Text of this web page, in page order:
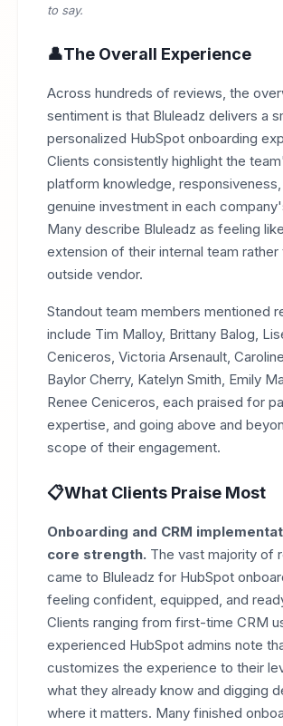
to say.
The Overall Experience
Across hundreds of reviews, the
sentiment is that Bluleadz delivers a
personalized HubSpot onboarding
Clients consistently highlight the
platform knowledge, responsiveness,
genuine investment in each
Many describe Bluleadz as feeling
extension of their internal team rather
outside vendor.
Standout team members mentioned
include Tim Malloy, Brittany Balog,
Ceniceros, Victoria Arsenault,
Baylor Cherry, Katelyn Smith, Emily
Renee Ceniceros, each praised for
expertise, and going above and
scope of their engagement.
What Clients Praise Most
Onboarding and CRM
core strength. The vast majority of
came to Bluleadz for HubSpot
feeling confident, equipped, and
Clients ranging from first-time CRM
experienced HubSpot admins note
customizes the experience to their
what they already know and digging
where it matters. Many finished